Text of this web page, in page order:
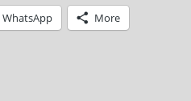
WhatsApp More